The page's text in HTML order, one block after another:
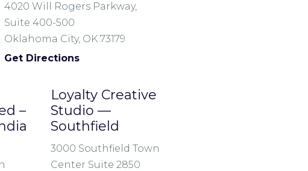
4020 Will Rogers Parkway,
Suite 400-500
Oklahoma City, OK 73179
Get Directions
–
Loyalty Creative
Studio —
Southfield
3000 Southfield Town
Center Suite 2850